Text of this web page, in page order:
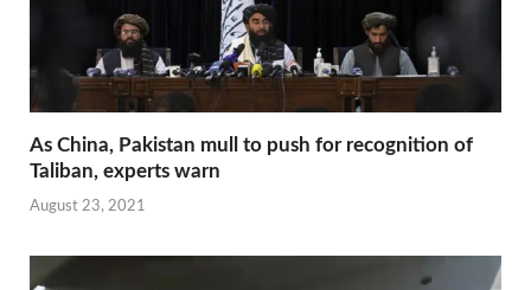
As China, Pakistan mull to push for recognition of
Taliban, experts warn
August 23, 2021